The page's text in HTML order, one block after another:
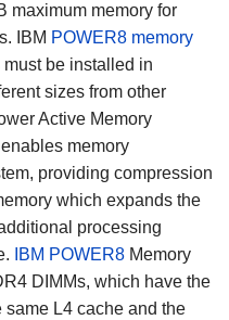
maximum memory for
IBM POWER8 memory
be installed in
sizes from other
Active Memory
memory
providing compression
which expands the
processing
IBM POWER8 Memory
DIMMs, which have the
L4 cache and the